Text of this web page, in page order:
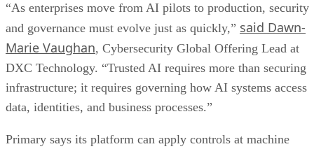
“As enterprises move from AI pilots to production, security
and governance must evolve just as quickly,” said Dawn-
Marie Vaughan, Cybersecurity Global Offering Lead at
DXC Technology. “Trusted AI requires more than securing
infrastructure; it requires governing how AI systems access
data, identities, and business processes.”
Primary says its platform can apply controls at machine